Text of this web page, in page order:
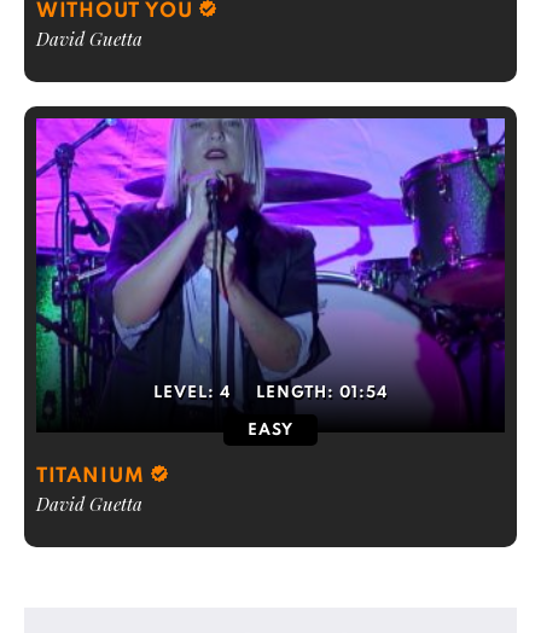
WITHOUT YOU
David Guetta
LEVEL: 4 LENGTH: 01:54
EASY
TITANIUM
David Guetta